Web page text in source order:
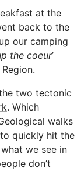
at the
back to the
our camping
the coeur’
two tectonic
. Which
walks
quickly hit the
we see in
don’t